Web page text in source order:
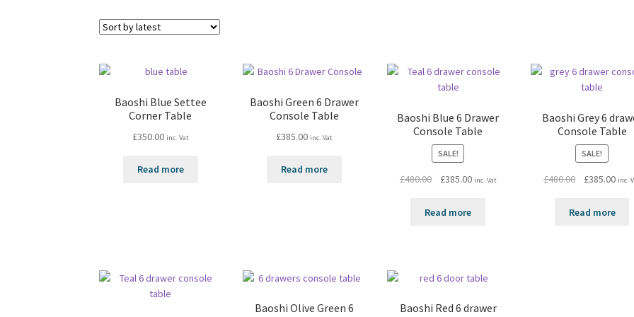
Baoshi Blue Settee
Corner Table
£350.00 inc. Vat
Read more
Baoshi Green 6 Drawer
Console Table
£385.00 inc. Vat
Read more
Baoshi Blue 6 Drawer
Console Table
SALE!
£480.00
Original
was:
£385.00Current
is:
inc. Vat
Read more
Baoshi Grey 6
Console Table
SALE!
£480.00
Original
was:
£385.00
is:
inc.
Read more
Baoshi Olive Green 6
Baoshi Red 6 drawer